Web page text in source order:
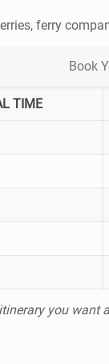
ferry
Book
TIME
you want